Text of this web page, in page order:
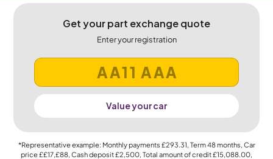
Get your part exchange quote
Enter your registration
Value your car
*Representative example: Monthly payments £293.31, Term48months, Car
price££17,£88, Cash deposit£2,500, Total amount of credit£15,088.00,